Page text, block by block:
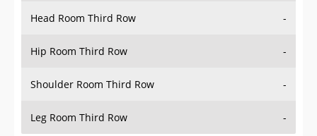
Head Room Third Row -
Hip Room Third Row -
Shoulder Room Third Row -
Leg Room Third Row -